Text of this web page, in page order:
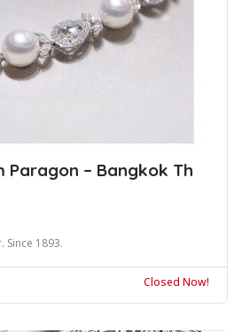
Paragon – Bangkok Th
Since 1893.
Closed Now!